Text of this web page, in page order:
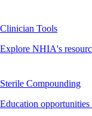
Clinician Tools
Explore NHIA's
Sterile Compounding
Education